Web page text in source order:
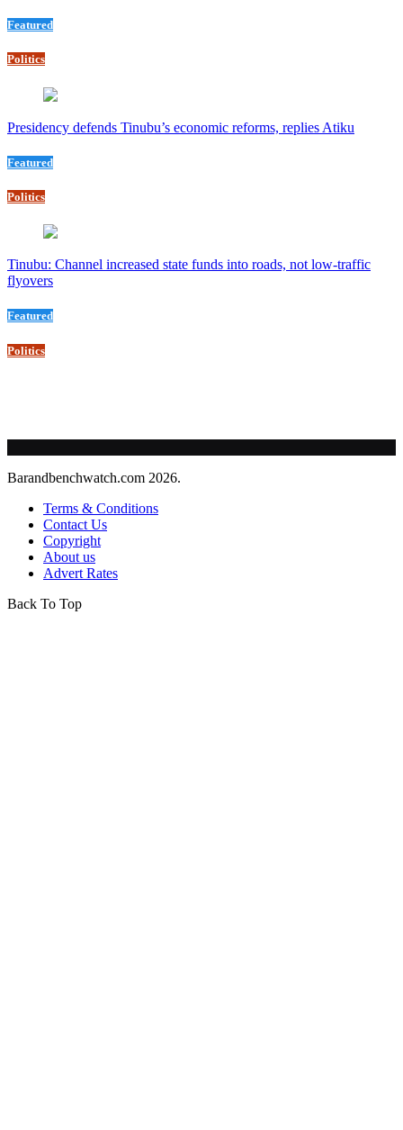
Featured
Politics
Presidency defends Tinubu’s economic reforms, replies Atiku
Featured
Politics
Tinubu: Channel increased state funds into roads, not low-traffic
flyovers
Featured
Politics
Barandbenchwatch.com 2026.
Terms & Conditions
Contact Us
Copyright
About us
Advert Rates
Back To Top